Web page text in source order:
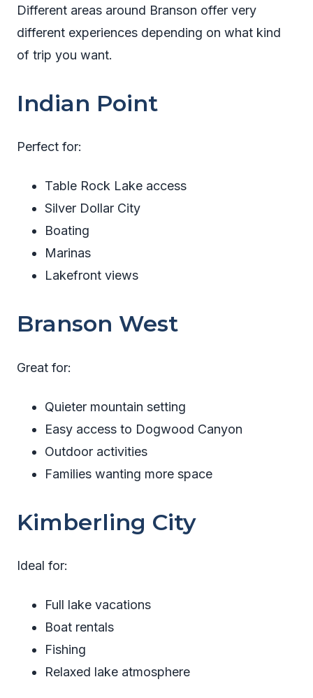
Different areas around Branson offer very
different experiences depending on what kind
of trip you want.
Indian Point
Perfect for:
Table Rock Lake access
Silver Dollar City
Boating
Marinas
Lakefront views
Branson West
Great for:
Quieter mountain setting
Easy access to Dogwood Canyon
Outdoor activities
Families wanting more space
Kimberling City
Ideal for:
Full lake vacations
Boat rentals
Fishing
Relaxed lake atmosphere